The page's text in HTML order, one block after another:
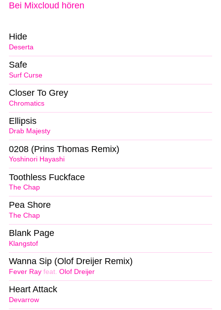
Bei Mixcloud hören
Deserta
Hide
Surf Curse
Safe
Chromatics
Closer To Grey
Drab Majesty
Ellipsis
Yoshinori Hayashi
0208 (Prins Thomas Remix)
The Chap
Toothless Fuckface
The Chap
Pea Shore
Klangstof
Blank Page
Fever Ray feat. Olof Dreijer
Wanna Sip (Olof Dreijer Remix)
Devarrow
Heart Attack